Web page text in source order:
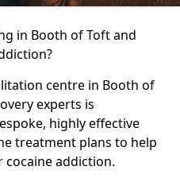
in Booth of Toft and
centre in Booth of
experts is
highly effective
treatment plans to help
cocaine addiction.